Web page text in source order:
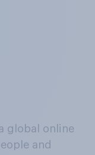
global online
and